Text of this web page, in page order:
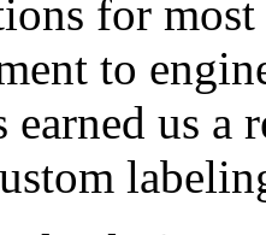
for
to
earned us